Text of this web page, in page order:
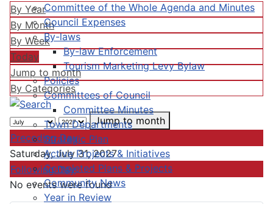
Committee of the Whole Agenda and Minutes
Council Expenses
By-laws
By-law Enforcement
Tourism Marketing Levy Bylaw
Policies
Committees of Council
Committee Minutes
Town Departments
Strategic Plan
Active Projects & Initiatives
Completed Plans & Projects
Community News
Year in Review
By Year
By Month
By Week
Today
Jump to month
By Categories
Jump to month
Preceding Day
Saturday, July 31, 2027
Following Day
No events were found